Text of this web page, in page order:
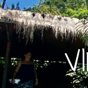
FIRST AND LAST